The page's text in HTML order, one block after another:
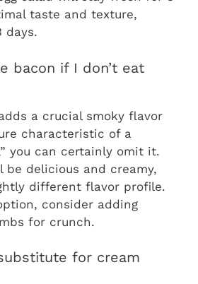
taste and texture,
days.
bacon if I don’t eat
a crucial smoky flavor
characteristic of a
you can certainly omit it.
be delicious and creamy,
different flavor profile.
consider adding
for crunch.
for cream